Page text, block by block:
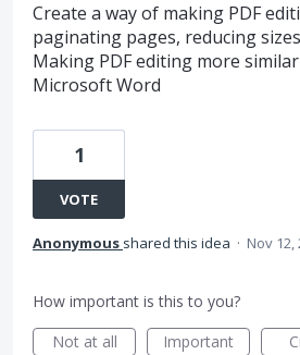
Create a way of making PDF
paginating pages, reducing
Making PDF editing more
Microsoft Word
1
VOTE
Anonymous shared this idea · Nov 12,
How important is this to you?
Not at all
Important